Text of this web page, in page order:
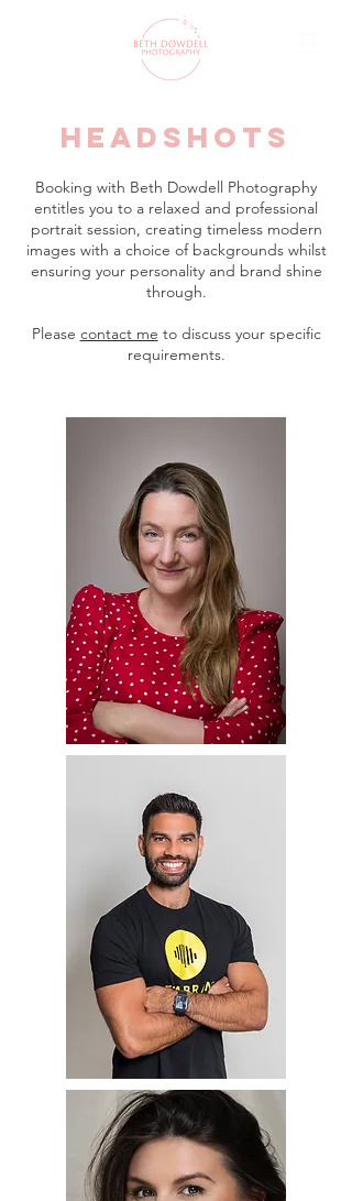
headshots
Booking with Beth Dowdell Photography
entitles you to a relaxed and professional
portrait session, creating timeless modern
images with a choice of backgrounds whilst
ensuring your personality and brand shine
through.
Please contact me to discuss your specific
requirements.